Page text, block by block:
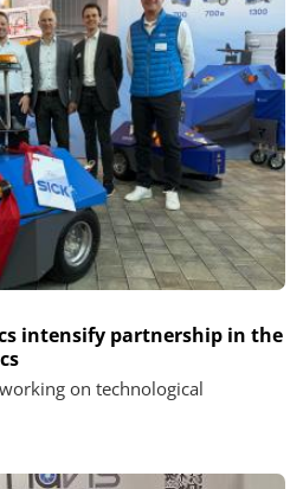
intensify partnership in the
on technological